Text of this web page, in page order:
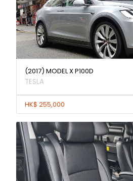
(2017) MODEL X P100D
TESLA
HK$ 255,000